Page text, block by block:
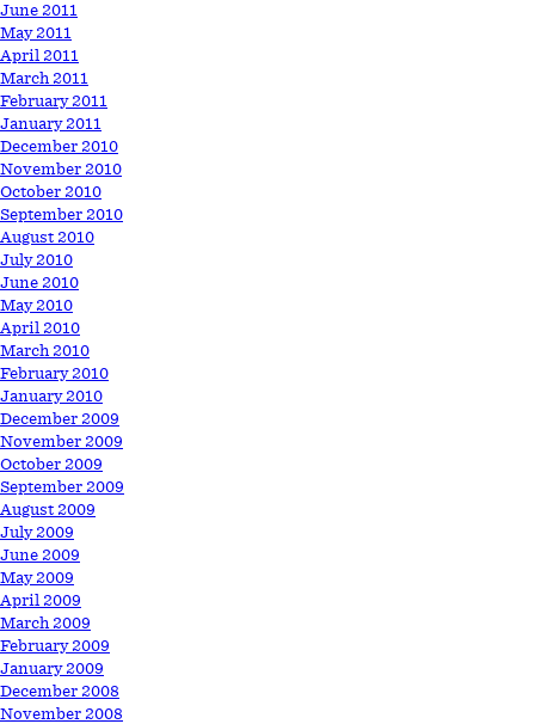
June 2011
May 2011
April 2011
March 2011
February 2011
January 2011
December 2010
November 2010
October 2010
September 2010
August 2010
July 2010
June 2010
May 2010
April 2010
March 2010
February 2010
January 2010
December 2009
November 2009
October 2009
September 2009
August 2009
July 2009
June 2009
May 2009
April 2009
March 2009
February 2009
January 2009
December 2008
November 2008